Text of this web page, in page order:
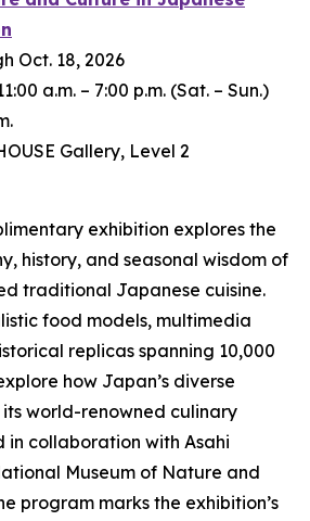
Oct. 18, 2026
a.m. – 7:00 p.m. (Sat. – Sun.)
Gallery, Level 2
exhibition explores the
history, and seasonal wisdom of
traditional Japanese cuisine.
food models, multimedia
replicas spanning 10,000
how Japan’s diverse
world-renowned culinary
in collaboration with Asahi
Museum of Nature and
program marks the exhibition’s